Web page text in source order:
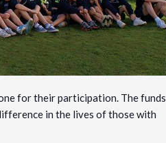
for their participation. The funds
in the lives of those with